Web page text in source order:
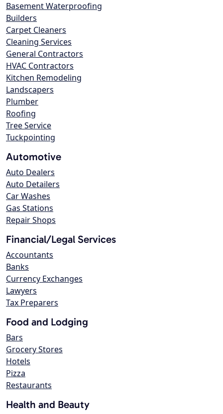
Basement Waterproofing
Builders
Carpet Cleaners
Cleaning Services
General Contractors
HVAC Contractors
Kitchen Remodeling
Landscapers
Plumber
Roofing
Tree Service
Tuckpointing
Automotive
Auto Dealers
Auto Detailers
Car Washes
Gas Stations
Repair Shops
Financial/Legal Services
Accountants
Banks
Currency Exchanges
Lawyers
Tax Preparers
Food and Lodging
Bars
Grocery Stores
Hotels
Pizza
Restaurants
Health and Beauty